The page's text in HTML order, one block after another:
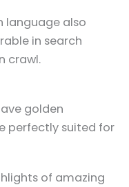
language also
in search
crawl.
golden
perfectly suited for
of amazing